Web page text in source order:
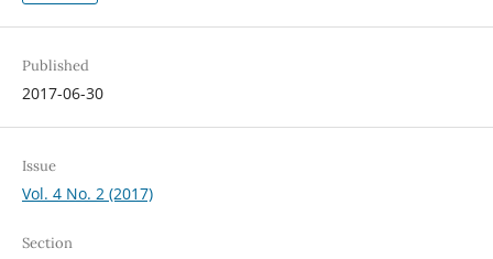
Published
2017-06-30
Issue
Vol. 4 No. 2 (2017)
Section